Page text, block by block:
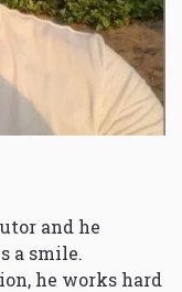
and he
a smile.
he works hard